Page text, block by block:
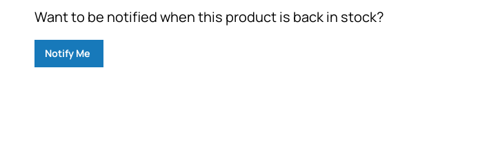
Want to be notified when this product is back in stock?
Notify Me